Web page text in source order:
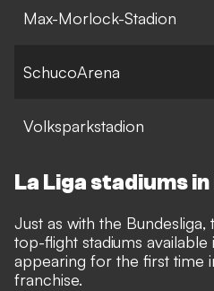
Max-Morlock-Stadion
SchucoArena
Volksparkstadion
La Liga stadiums in
Just as with the Bundesliga,
top-flight stadiums available
appearing for the first time
franchise.